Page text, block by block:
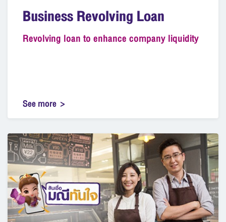
Business Revolving Loan
Revolving loan to enhance company liquidity
See more